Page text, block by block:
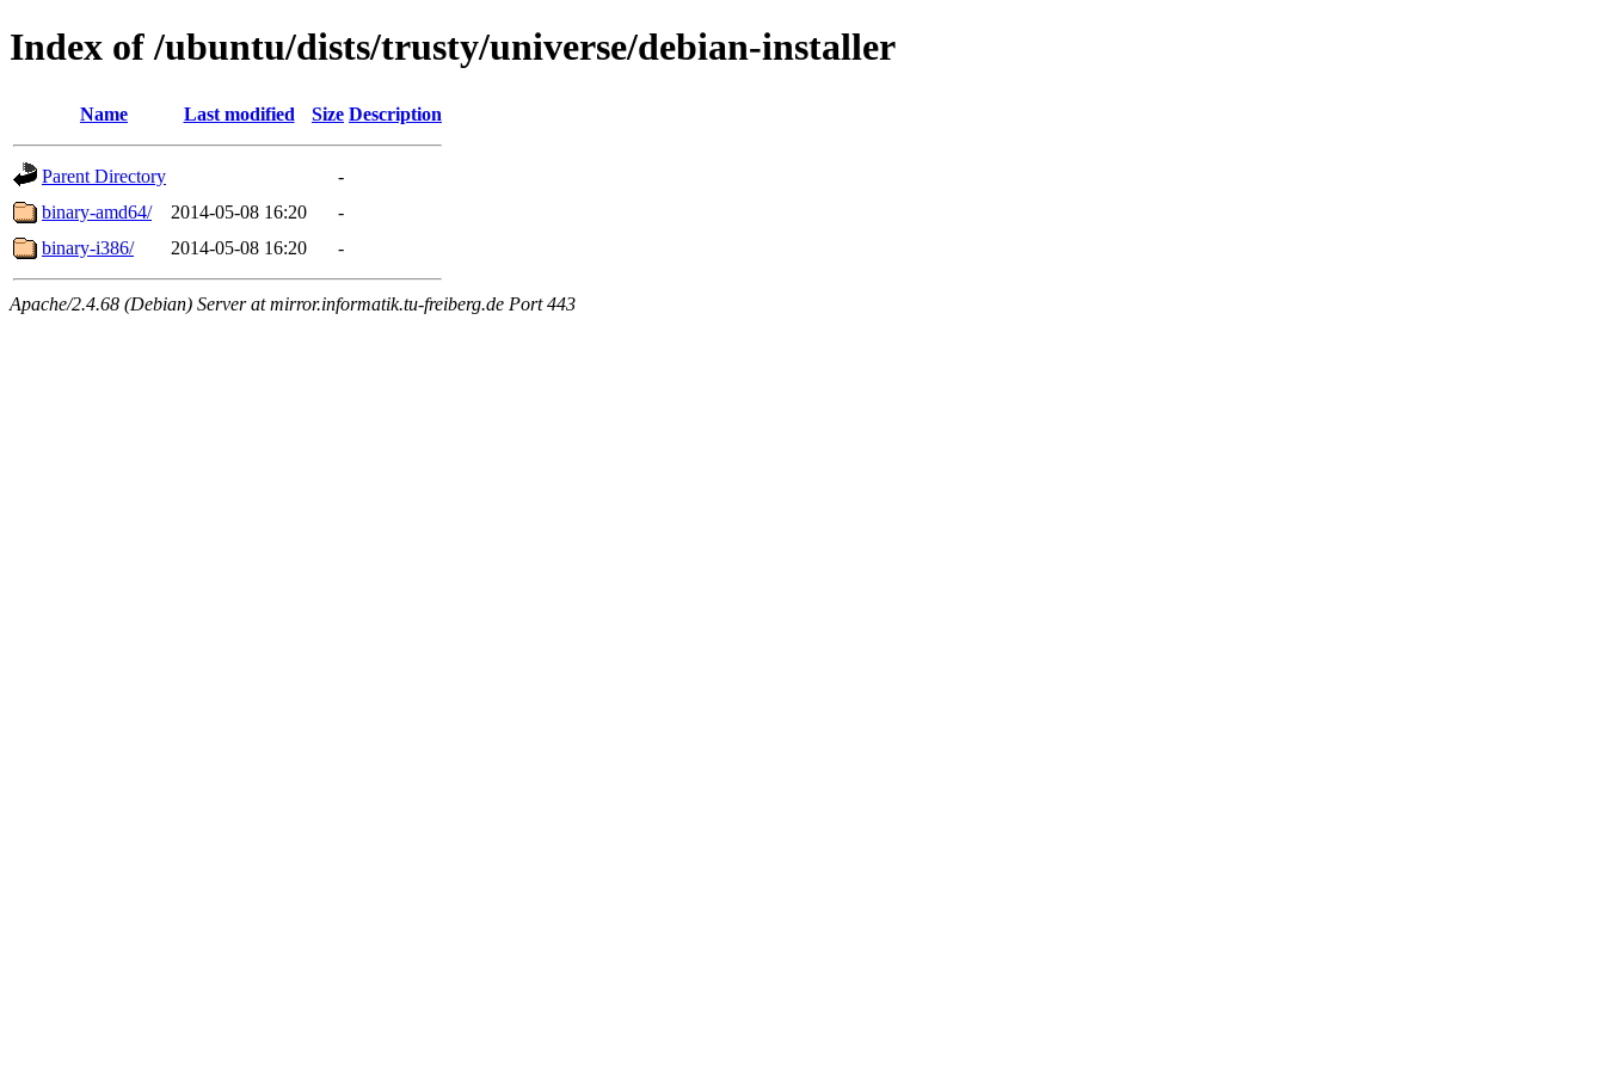
Index of /ubuntu/dists/trusty/universe/debian-installer
Name Last modified Size Description
Parent Directory
-
binary-amd64/
2014-05-08 16:20
-
binary-i386/
2014-05-08 16:20 -
Apache/2.4.68 (Debian) Server at mirror.informatik.tu-freiberg.de Port 443